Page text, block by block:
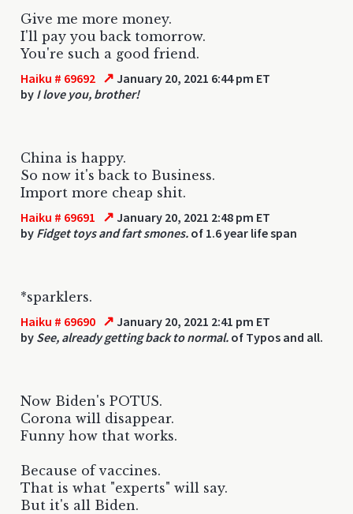
Give me more money.
I'll pay you back tomorrow.
You're such a good friend.
Haiku # 69692 ↗ January 20, 2021 6:44 pm ET
by I love you, brother!
China is happy.
So now it's back to Business.
Import more cheap shit.
Haiku # 69691 ↗ January 20, 2021 2:48 pm ET
by Fidget toys and fart smones. of 1.6 year life span
*sparklers.
Haiku # 69690 ↗ January 20, 2021 2:41 pm ET
by See, already getting back to normal. of Typos and all.
Now Biden's POTUS.
Corona will disappear.
Funny how that works.
Because of vaccines.
That is what "experts" will say.
But it's all Biden.